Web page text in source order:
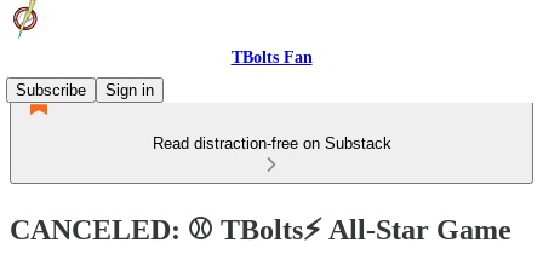
TBolts Fan
Subscribe
Sign in
Read distraction-free on Substack
CANCELED: ⚾️ TBolts⚡ All-Star Game